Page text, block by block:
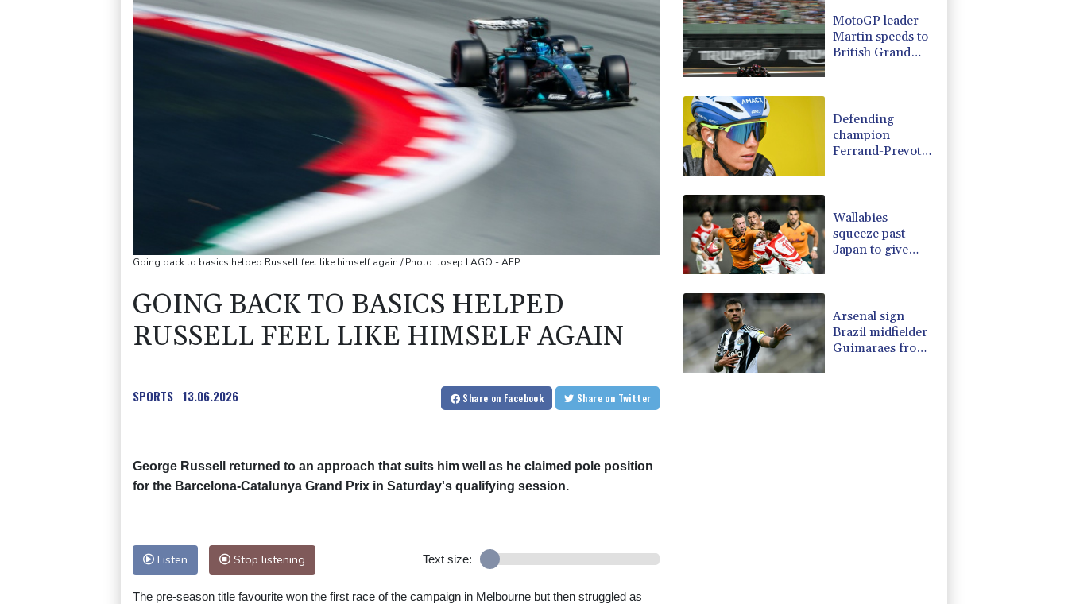
CMSD
-0.73%
VOD
1.17% 16.19
JRI
1.17% 12.81
BCC
2.7% 86.6
RELX
0.14%
Going back to basics helped Russell feel like himself again / Photo: Josep LAGO - AFP
GOING BACK TO BASICS HELPED
RUSSELL FEEL LIKE HIMSELF AGAIN
SPORTS 13.06.2026 Share on Facebook Share on Twitter
George Russell returned to an approach that suits him well as he claimed pole position
for the Barcelona-Catalunya Grand Prix in Saturday's qualifying session.
Listen Stop listening Text size:
The pre-season title favourite won the first race of the campaign in Melbourne but then struggled as
MotoGP leader
Martin speeds to
British Grand
Defending
champion
Ferrand-Prevot
Wallabies
squeeze past
Japan to give
Arsenal sign
Brazil midfielder
Guimaraes from